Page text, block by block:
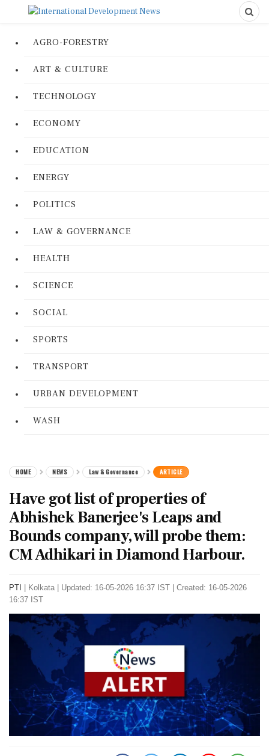
AGRO-FORESTRY
ART & CULTURE
TECHNOLOGY
ECONOMY
EDUCATION
ENERGY
POLITICS
LAW & GOVERNANCE
HEALTH
SCIENCE
SOCIAL
SPORTS
TRANSPORT
URBAN DEVELOPMENT
WASH
HOME NEWS Law & Governance ARTICLE
Have got list of properties of
Abhishek Banerjee's Leaps and
Bounds company, will probe them:
CM Adhikari in Diamond Harbour.
PTI Kolkata
Updated: 16-05-2026 16:37 IST | Created: 16-05-2026
16:37 IST